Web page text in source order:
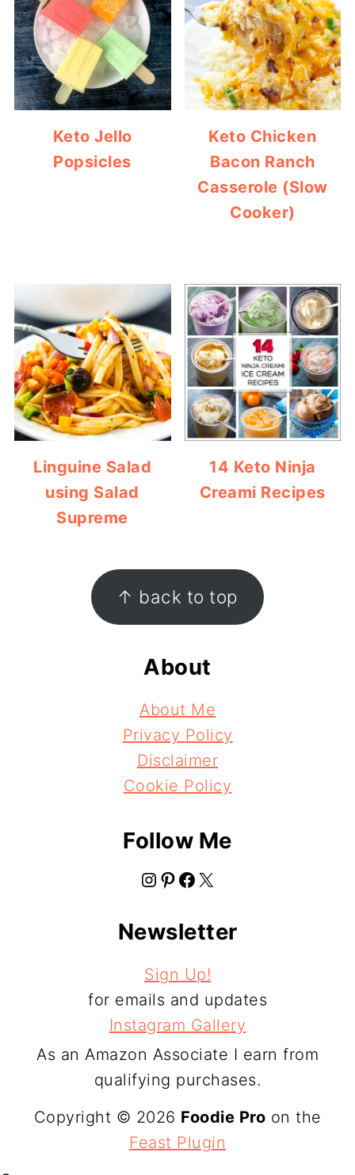
Keto Jello
Popsicles
Keto Chicken
Bacon Ranch
Casserole (Slow
Cooker)
Linguine Salad
using Salad
Supreme
14 Keto Ninja
Creami Recipes
↑ back to top
About
About Me
Privacy Policy
Disclaimer
Cookie Policy
Follow Me
Instagram Pinterest Facebook X
Newsletter
Sign Up!
for emails and updates
Instagram Gallery
As an Amazon Associate I earn from
qualifying purchases.
Copyright © 2026 Foodie Pro on the
Feast Plugin